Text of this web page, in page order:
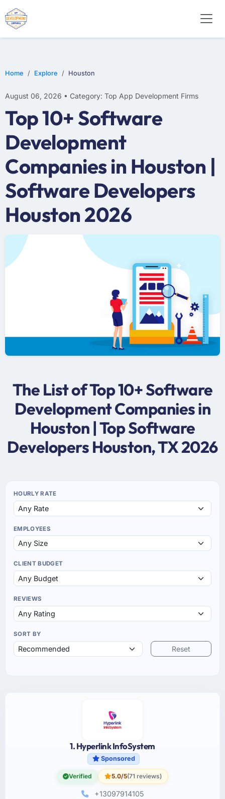
Home Explore Houston
August 06, 2026 • Category: Top App Development Firms
Top 10+ Software
Development
Companies in Houston |
Software Developers
Houston 2026
The List of Top 10+ Software
Development Companies in
Houston | Top Software
Developers Houston, TX 2026
HOURLY RATE
EMPLOYEES
CLIENT BUDGET
REVIEWS
SORT BY
Reset
1. Hyperlink InfoSystem
Sponsored
Verified 5.0/5(71 reviews)
+13097914105
E-COMMERCE
MOBILE APP DEVELOPMENT
ARTIFICIAL INTELLIGENCE